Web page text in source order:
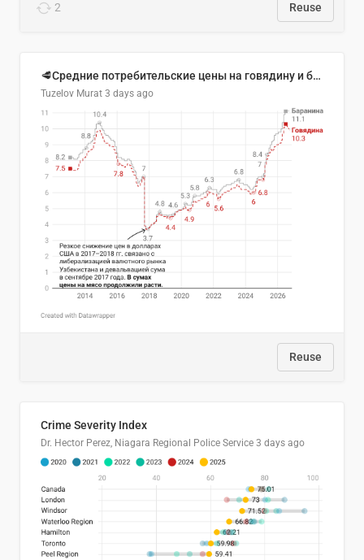
2 Reuse
🥩Средние потребительские цены на говядину и баранину в Узбекистане, 2013–2026 гг.
Tuzelov Murat 3 days ago
Reuse
Crime Severity Index
Dr. Hector Perez, Niagara Regional Police Service 3 days ago